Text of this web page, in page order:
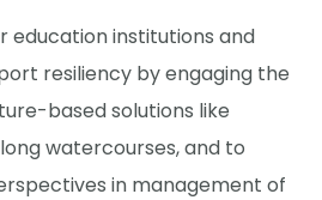
education institutions and
resiliency by engaging the
based solutions like
watercourses, and to
in management of